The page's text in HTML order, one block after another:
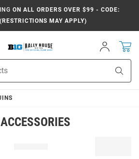
ON ALL ORDERS OVER $99 - CODE:
MAY APPLY)
Sign
In